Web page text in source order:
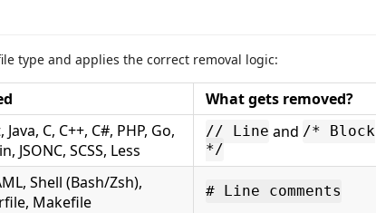
type and applies the correct removal logic:
What gets removed?
C, C++, C#, PHP, Go,
JSONC, SCSS, Less
// Line and /* Block
*/
Shell (Bash/Zsh),
Makefile
# Line comments